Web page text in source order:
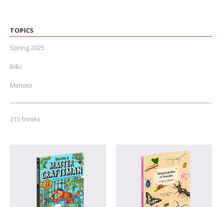
TOPICS
Spring 2025
B4U
Mimoto
NEW // Spring 2026
Fall 2025
Toddlers (0-2)
Pre-schoolers (3-5)
315 books